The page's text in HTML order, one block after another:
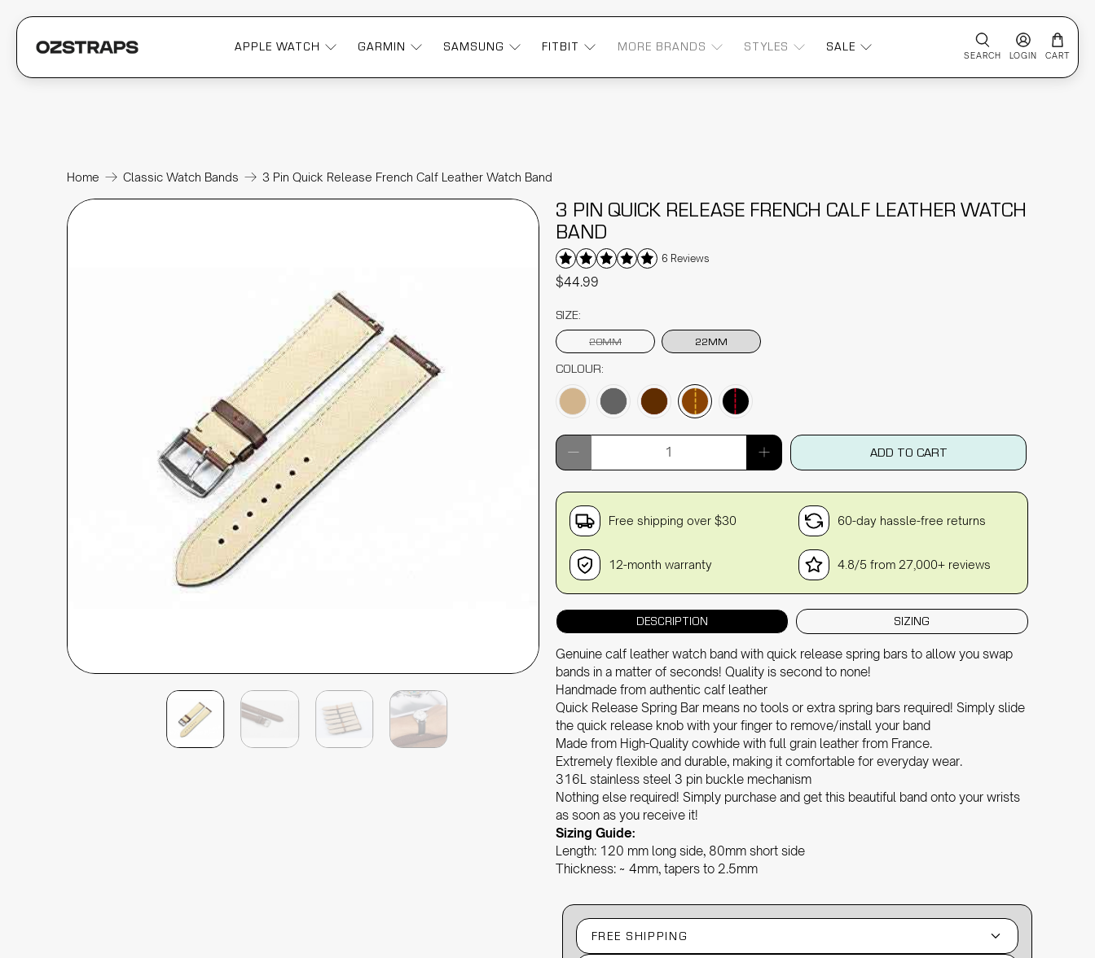
APPLE WATCH GARMIN SAMSUNG FITBIT MORE BRANDS STYLES SALE
SEARCH LOGIN CART
Home Classic Watch Bands 3 Pin Quick Release French Calf Leather Watch Band
3 PIN QUICK RELEASE FRENCH CALF LEATHER WATCH
BAND
6 Reviews
$44.99
SIZE:
20MM 22MM
COLOUR:
Qty
ADD TO CART
Free shipping over $30 60-day hassle-free returns
12-month warranty 4.8/5 from 27,000+ reviews
DESCRIPTION SIZING
Genuine calf leather watch band with quick release spring bars to allow you swap
bands in a matter of seconds! Quality is second to none!
Handmade from authentic calf leather
Quick Release Spring Bar means no tools or extra spring bars required! Simply slide
the quick release knob with your finger to remove/install your band
Made from High-Quality cowhide with full grain leather from France.
Extremely flexible and durable, making it comfortable for everyday wear.
316L stainless steel 3 pin buckle mechanism
Nothing else required! Simply purchase and get this beautiful band onto your wrists
as soon as you receive it!
Sizing Guide:
Length: 120 mm long side, 80mm short side
Thickness: ~ 4mm, tapers to 2.5mm
FREE SHIPPING